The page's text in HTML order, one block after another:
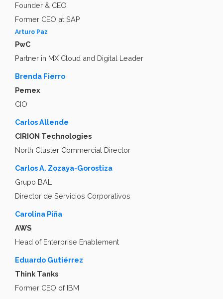
Founder & CEO
Former CEO at SAP
Arturo Paz
PwC
Partner in MX Cloud and Digital Leader
Brenda Fierro
Pemex
CIO
Carlos Allende
CIRION Technologies
North Cluster Commercial Director
Carlos A. Zozaya-Gorostiza
Grupo BAL
Director de Servicios Corporativos
Carolina Piña
AWS
Head of Enterprise Enablement
Eduardo Gutiérrez
Think Tanks
Former CEO of IBM